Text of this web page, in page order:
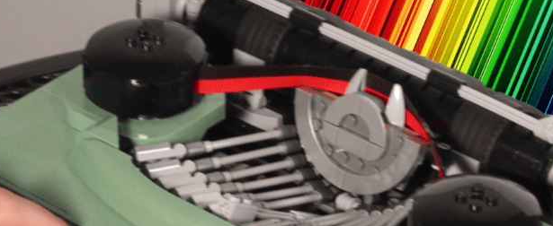
SIGN UP FOR UPDATES!